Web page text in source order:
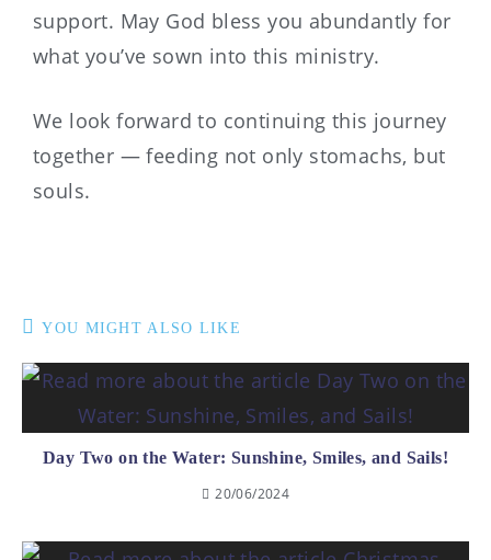
support. May God bless you abundantly for
what you’ve sown into this ministry.
We look forward to continuing this journey
together — feeding not only stomachs, but
souls.
YOU MIGHT ALSO LIKE
Day Two on the Water: Sunshine, Smiles, and Sails!
20/06/2024